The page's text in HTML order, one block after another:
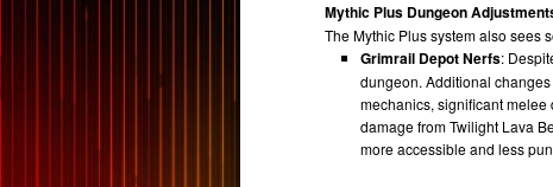
Mythic Plus Dungeon
The Mythic Plus system also sees
Grimrail Depot Nerfs:
dungeon. Additional
mechanics, significant
damage from Twilight Lava
more accessible and less